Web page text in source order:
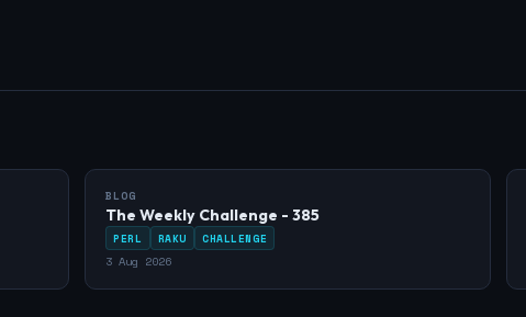
BLOG
The Weekly Challenge - 385
PERL RAKU CHALLENGE
3 Aug 2026